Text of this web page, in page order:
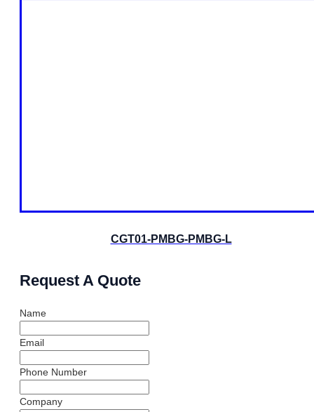
CGT01-PMBG-PMBG-L
Request A Quote
Name
Email
Phone Number
Company